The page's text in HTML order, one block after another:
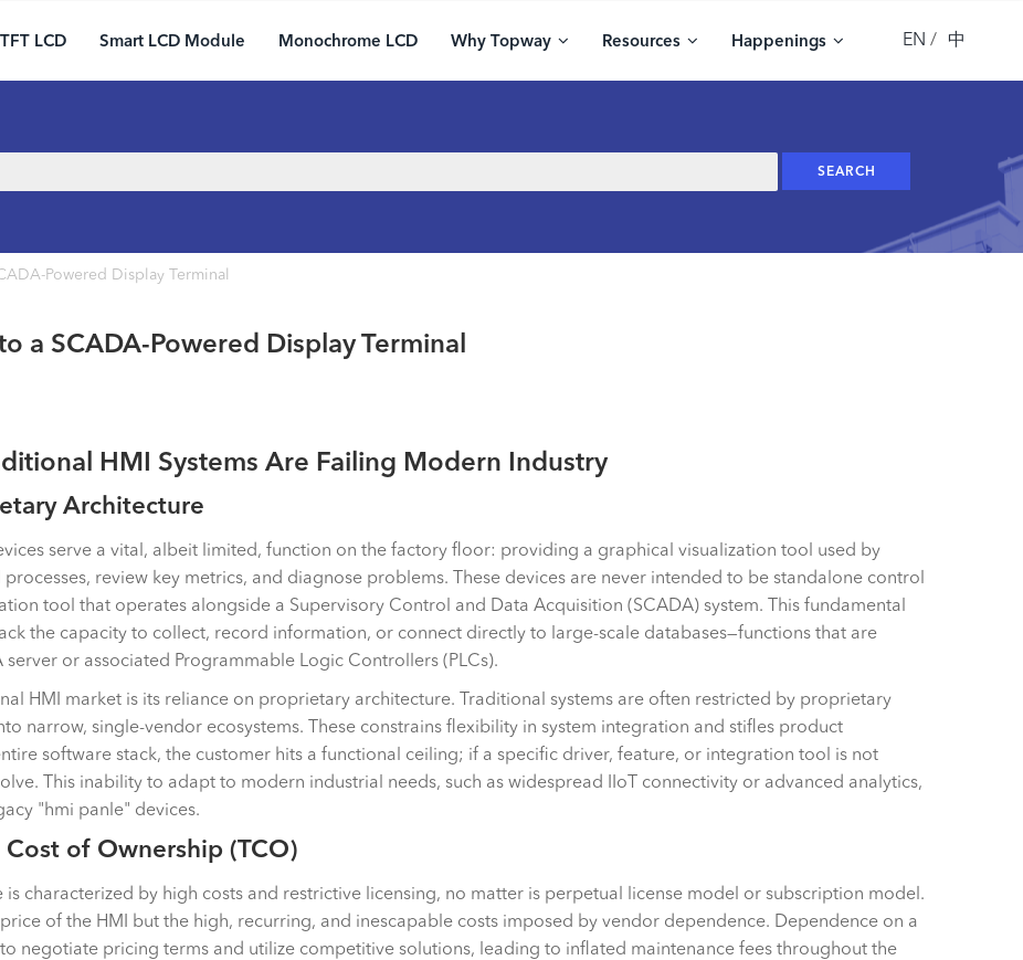
TFT LCD Smart LCD Module Monochrome LCD Why Topway Resources Happenings EN 中
Powered Display Terminal
a SCADA-Powered Display Terminal
HMI Systems Are Failing Modern Industry
Architecture
serve a vital, albeit limited, function on the factory floor: providing a graphical visualization tool used by
review key metrics, and diagnose problems. These devices are never intended to be standalone control
tool that operates alongside a Supervisory Control and Data Acquisition (SCADA) system. This fundamental
the capacity to collect, record information, or connect directly to large-scale databases—functions that are
or associated Programmable Logic Controllers (PLCs).
HMI market is its reliance on proprietary architecture. Traditional systems are often restricted by proprietary
narrow, single-vendor ecosystems. These constrains flexibility in system integration and stifles product
software stack, the customer hits a functional ceiling; if a specific driver, feature, or integration tool is not
This inability to adapt to modern industrial needs, such as widespread IIoT connectivity or advanced analytics,
"hmi panle" devices.
Cost of Ownership (TCO)
characterized by high costs and restrictive licensing, no matter is perpetual license model or subscription model.
of the HMI but the high, recurring, and inescapable costs imposed by vendor dependence. Dependence on a
negotiate pricing terms and utilize competitive solutions, leading to inflated maintenance fees throughout the